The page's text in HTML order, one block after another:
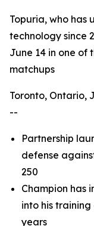
Topuria, who has
technology since
June 14 in one of
matchups
Toronto, Ontario,
--
Partnership
defense
250
Champion has
into his
years